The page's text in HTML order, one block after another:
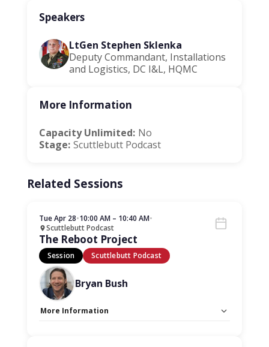
Speakers
LtGen Stephen Sklenka
Deputy Commandant, Installations
and Logistics, DC I&L, HQMC
More Information
Capacity Unlimited: No
Stage: Scuttlebutt Podcast
Related Sessions
Tue Apr 28•10:00 AM – 10:40 AM•
Scuttlebutt Podcast
The Reboot Project
Session Scuttlebutt Podcast
Bryan Bush
More Information